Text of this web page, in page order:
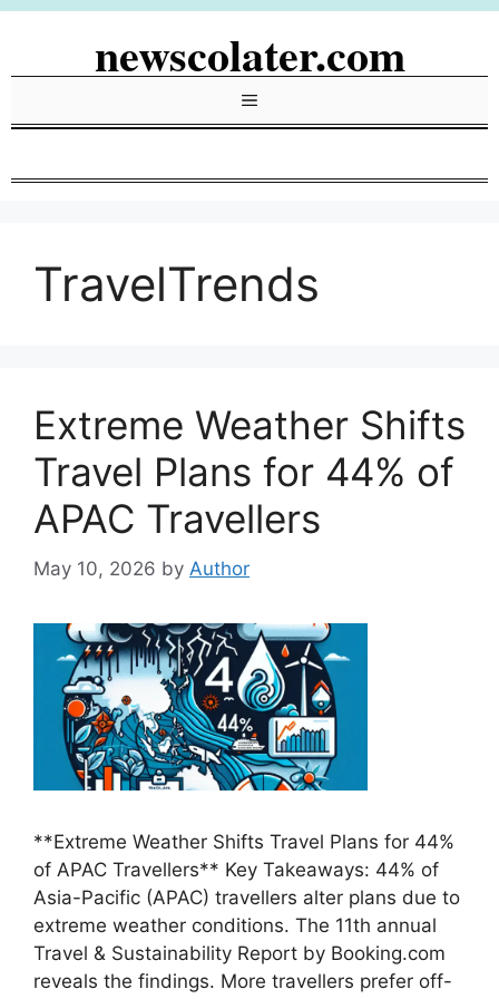
Skip
newscolater.com
Menu
TravelTrends
Extreme Weather Shifts
Travel Plans for 44% of
APAC Travellers
May 10, 2026 by Author
**Extreme Weather Shifts Travel Plans for 44%
of APAC Travellers** Key Takeaways: 44% of
Asia-Pacific (APAC) travellers alter plans due to
extreme weather conditions. The 11th annual
Travel & Sustainability Report by Booking.com
reveals the findings. More travellers prefer off-